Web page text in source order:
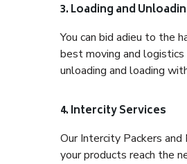
3. Loading and
You can bid adieu to the
best moving and
unloading and loading
4. Intercity Services
Our Intercity Packers
your products reach the